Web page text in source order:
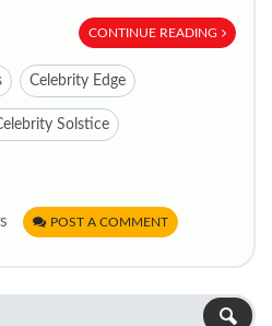
CONTINUE READING
Celebrity Edge
Solstice
POST A COMMENT